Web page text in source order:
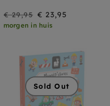
On
Sale
€ 23,95
Regular
price
€ 29,95
morgen in huis
Sold Out